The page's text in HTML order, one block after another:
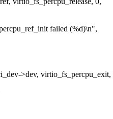
failed (%d)\n",
>dev, virtio_fs_percpu_exit,